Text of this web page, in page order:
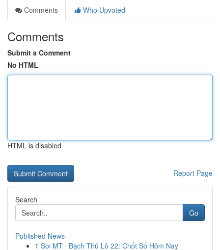
Comments
Who Upvoted
Comments
Submit a Comment
No HTML
HTML is disabled
Report Page
Search
Go
Published News
1 Soi MT · Bạch Thủ Lô 22: Chốt Số Hôm Nay